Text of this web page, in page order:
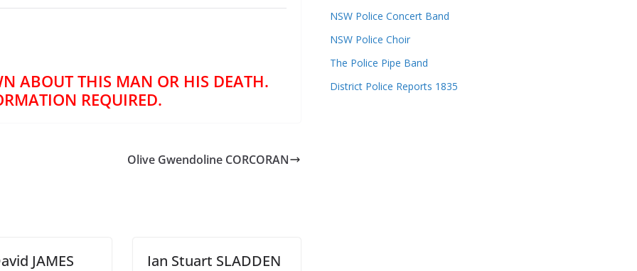
ABOUT THIS MAN OR HIS DEATH.
REQUIRED.
Olive Gwendoline CORCORAN
JAMES Ian Stuart SLADDEN
NSW Police Concert Band
NSW Police Choir
The Police Pipe Band
District Police Reports 1835